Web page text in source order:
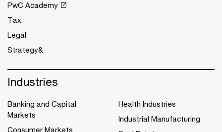
PwC Academy
Tax
Legal
Strategy&
Industries
Banking and Capital
Markets
Consumer Markets
Health Industries
Industrial Manufacturing